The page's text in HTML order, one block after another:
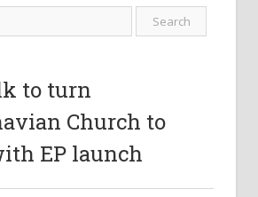
to turn
Church to
EP launch